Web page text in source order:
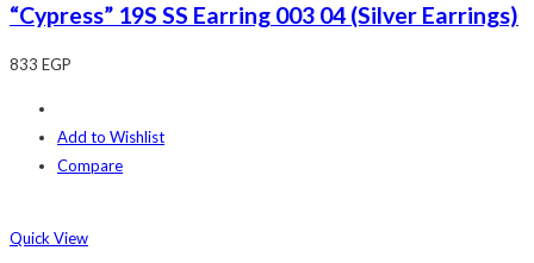
“Cypress” 19S SS Earring 003 04 (Silver Earrings)
833 EGP
Add to Wishlist
Compare
Quick View